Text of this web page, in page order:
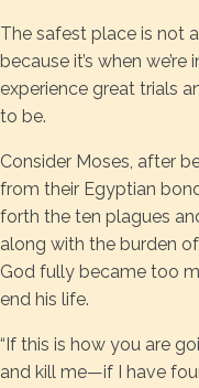
The safest place is not
because it’s when
experience great trials
to be.
Consider Moses, after
from their Egyptian
forth the ten plagues
along with the burden
God fully became too
end his life.
“If this is how you are
and kill me—if I have